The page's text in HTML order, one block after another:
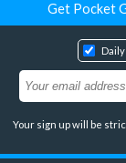
Get Pocket
Your sign up will be